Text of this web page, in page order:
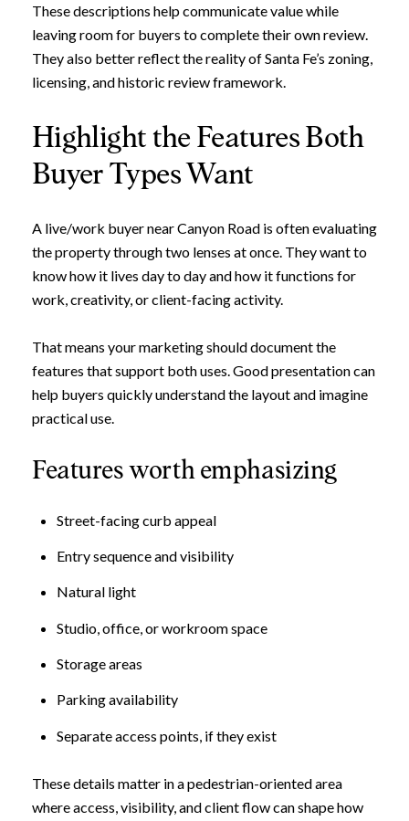
These descriptions help communicate value while
leaving room for buyers to complete their own review.
They also better reflect the reality of Santa Fe’s zoning,
licensing, and historic review framework.
Highlight the Features Both
Buyer Types Want
A live/work buyer near Canyon Road is often evaluating
the property through two lenses at once. They want to
know how it lives day to day and how it functions for
work, creativity, or client-facing activity.
That means your marketing should document the
features that support both uses. Good presentation can
help buyers quickly understand the layout and imagine
practical use.
Features worth emphasizing
Street-facing curb appeal
Entry sequence and visibility
Natural light
Studio, office, or workroom space
Storage areas
Parking availability
Separate access points, if they exist
These details matter in a pedestrian-oriented area
where access, visibility, and client flow can shape how